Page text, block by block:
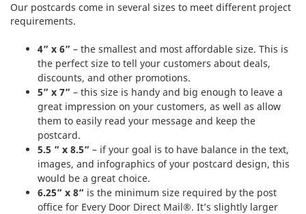
Our postcards come in several sizes to meet different project
requirements.
4” x 6” – the smallest and most affordable size. This is
the perfect size to tell your customers about deals,
discounts, and other promotions.
5” x 7” – this size is handy and big enough to leave a
great impression on your customers, as well as allow
them to easily read your message and keep the
postcard.
5.5 ” x 8.5” – if your goal is to have balance in the text,
images, and infographics of your postcard design, this
would be a great choice.
6.25” x 8” is the minimum size required by the post
office for Every Door Direct Mail®. It’s slightly larger